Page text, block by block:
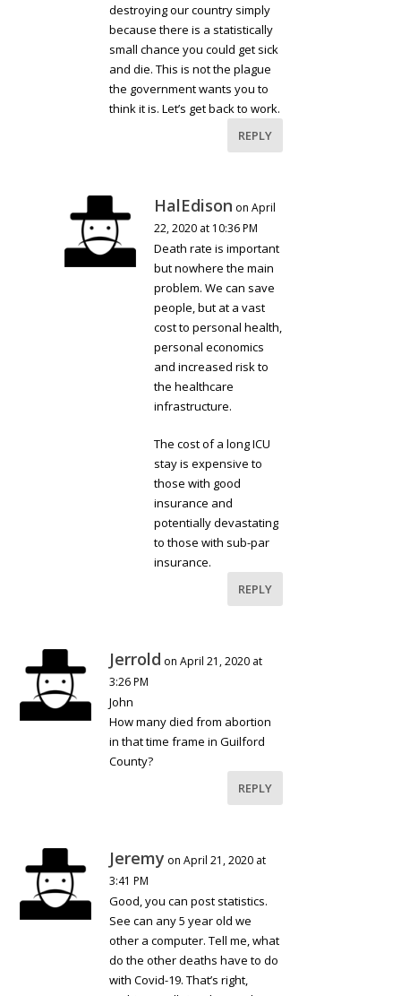
destroying our country simply
because there is a statistically
small chance you could get sick
and die. This is not the plague
the government wants you to
think it is. Let’s get back to work.
REPLY
HalEdison on April
22, 2020 at 10:36 PM
Death rate is important
but nowhere the main
problem. We can save
people, but at a vast
cost to personal health,
personal economics
and increased risk to
the healthcare
infrastructure.
The cost of a long ICU
stay is expensive to
those with good
insurance and
potentially devastating
to those with sub-par
insurance.
REPLY
Jerrold on April 21, 2020 at
3:26 PM
John
How many died from abortion
in that time frame in Guilford
County?
REPLY
Jeremy on April 21, 2020 at
3:41 PM
Good, you can post statistics.
See can any 5 year old we
other a computer. Tell me, what
do the other deaths have to do
with Covid-19. That’s right,